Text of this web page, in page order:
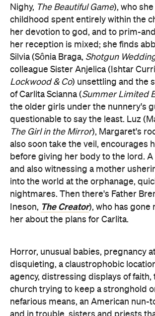
Nighy, The Beautiful Game), who
childhood spent entirely within the
her devotion to god, and to prim-
her reception is mixed; she finds
Silvia (Sônia Braga, Shotgun
colleague Sister Anjelica (Ishtar
Lockwood & Co) unsettling and the
of Carlita Scianna (Summer Limited
the older girls under the nunnery's
questionable to say the least. Luz
The Girl in the Mirror), Margaret's
also soon take the veil, encourages
before giving her body to the lord. A
and also witnessing a mother
into the world at the orphanage,
nightmares. Then there's Father
Ineson, The Creator), who has gone
her about the plans for Carlita.
Horror, unusual babies, pregnancy
disquieting, a claustrophobic
agency, distressing displays of faith,
church trying to keep a stronghold
nefarious means, an American nun-